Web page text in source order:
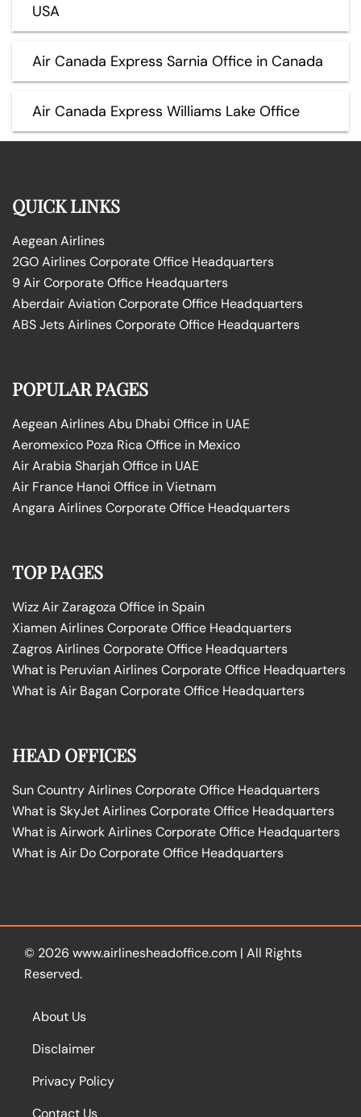
USA
Air Canada Express Sarnia Office in Canada
Air Canada Express Williams Lake Office
QUICK LINKS
Aegean Airlines
2GO Airlines Corporate Office Headquarters
9 Air Corporate Office Headquarters
Aberdair Aviation Corporate Office Headquarters
ABS Jets Airlines Corporate Office Headquarters
POPULAR PAGES
Aegean Airlines Abu Dhabi Office in UAE
Aeromexico Poza Rica Office in Mexico
Air Arabia Sharjah Office in UAE
Air France Hanoi Office in Vietnam
Angara Airlines Corporate Office Headquarters
TOP PAGES
Wizz Air Zaragoza Office in Spain
Xiamen Airlines Corporate Office Headquarters
Zagros Airlines Corporate Office Headquarters
What is Peruvian Airlines Corporate Office Headquarters
What is Air Bagan Corporate Office Headquarters
HEAD OFFICES
Sun Country Airlines Corporate Office Headquarters
What is SkyJet Airlines Corporate Office Headquarters
What is Airwork Airlines Corporate Office Headquarters
What is Air Do Corporate Office Headquarters
© 2026 www.airlinesheadoffice.com | All Rights
Reserved.
About Us
Disclaimer
Privacy Policy
Contact Us